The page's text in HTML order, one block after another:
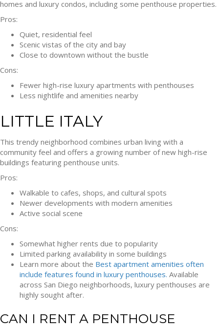
homes and luxury condos, including some penthouse properties.
Pros:
Quiet, residential feel
Scenic vistas of the city and bay
Close to downtown without the bustle
Cons:
Fewer high-rise luxury apartments with penthouses
Less nightlife and amenities nearby
LITTLE ITALY
This trendy neighborhood combines urban living with a
community feel and offers a growing number of new high-rise
buildings featuring penthouse units.
Pros:
Walkable to cafes, shops, and cultural spots
Newer developments with modern amenities
Active social scene
Cons:
Somewhat higher rents due to popularity
Limited parking availability in some buildings
Learn more about the Best apartment amenities often
include features found in luxury penthouses. Available
across San Diego neighborhoods, luxury penthouses are
highly sought after.
CAN I RENT A PENTHOUSE